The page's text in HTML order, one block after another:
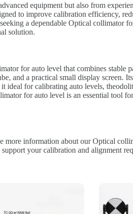
equipment but also from
to improve calibration efficiency,
a dependable Optical collimator
solution.
for auto level that combines stable
and a practical small display screen.
ideal for calibrating auto levels,
for auto level is an essential tool
information about our Optical
your calibration and alignment